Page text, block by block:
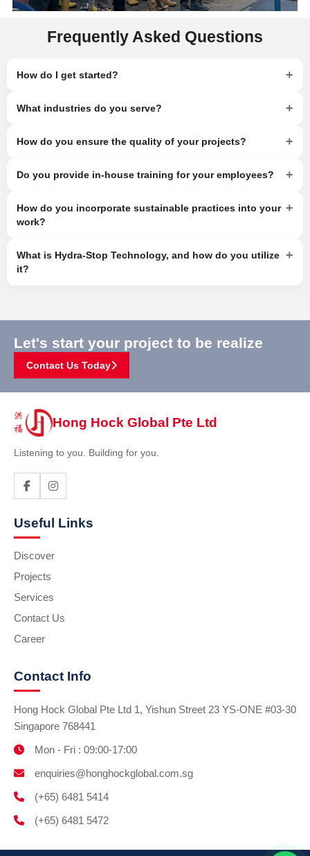
Frequently Asked Questions
How do I get started? +
What industries do you serve? +
How do you ensure the quality of your projects? +
Do you provide in-house training for your employees? +
How do you incorporate sustainable practices into your
work?
+
What is Hydra-Stop Technology, and how do you utilize
it?
+
Let's start your project to be realize
Contact Us Today
Hong Hock Global Pte Ltd
Listening to you. Building for you.
Useful Links
Discover
Projects
Services
Contact Us
Career
Contact Info
Hong Hock Global Pte Ltd 1, Yishun Street 23 YS-ONE #03-30
Singapore 768441
Mon - Fri : 09:00-17:00
enquiries@honghockglobal.com.sg
(+65) 6481 5414
(+65) 6481 5472